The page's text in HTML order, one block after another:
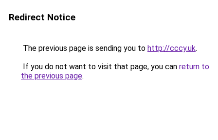
Redirect Notice
The previous page is sending you to http://cccy.uk.
If you do not want to visit that page, you can return to
the previous page.